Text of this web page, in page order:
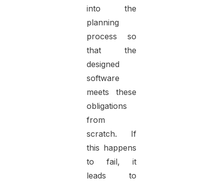
into the
planning
process so
that the
designed
software
meets these
obligations
from
scratch. If
this happens
to fail, it
leads to